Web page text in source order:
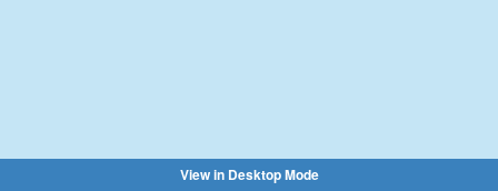
View in Desktop Mode